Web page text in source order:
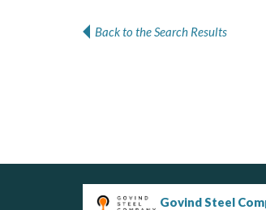
Back to the Search Results
Govind Steel